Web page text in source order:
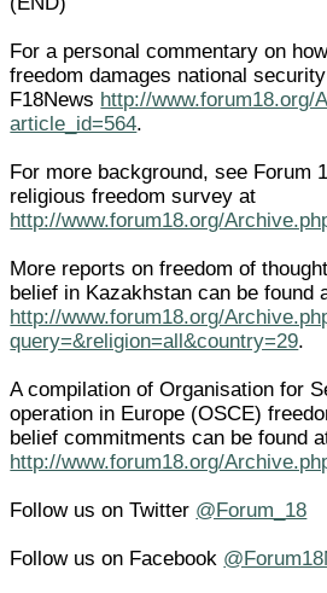
For a personal commentary on
freedom damages national
F18News http://www.forum18.org/
article_id=564.
For more background, see Forum
religious freedom survey at
http://www.forum18.org/
More reports on freedom of
belief in Kazakhstan can be found
http://www.forum18.org/
query=&religion=all&country=29.
A compilation of Organisation for
operation in Europe (OSCE)
belief commitments can be found
http://www.forum18.org/
Follow us on Twitter @Forum_18
Follow us on Facebook